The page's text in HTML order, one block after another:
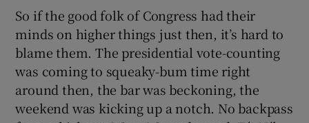
So if the good folk of Congress had their
minds on higher things just then, it’s hard to
blame them. The presidential vote-counting
was coming to squeaky-bum time right
around then, the bar was beckoning, the
weekend was kicking up a notch. No backpass